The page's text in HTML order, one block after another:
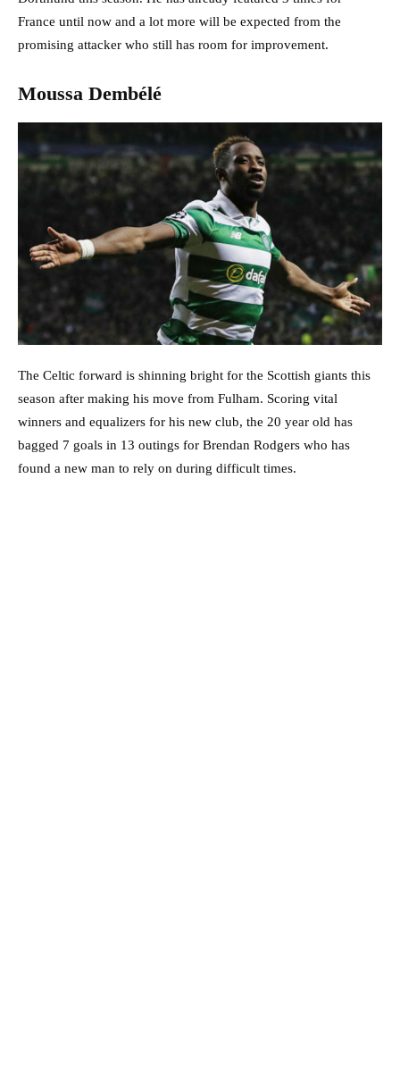
France until now and a lot more will be expected from the
promising attacker who still has room for improvement.
Moussa Dembélé
The Celtic forward is shinning bright for the Scottish giants this
season after making his move from Fulham. Scoring vital
winners and equalizers for his new club, the 20 year old has
bagged 7 goals in 13 outings for Brendan Rodgers who has
found a new man to rely on during difficult times.